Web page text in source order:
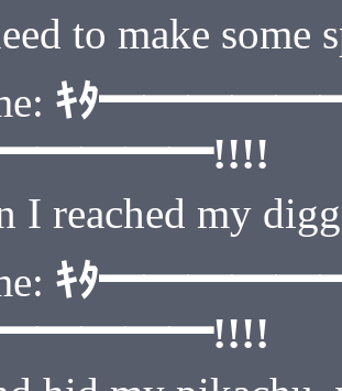
to make some
ｷﾀ
I reached my
ｷﾀ